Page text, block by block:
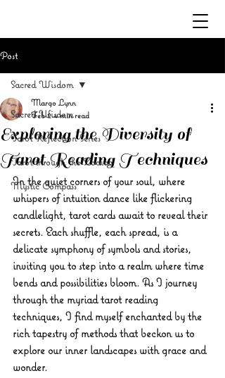
Post
Sacred Wisdom
Tarot Reflection Series
Tarot through the Zodiac
Mystic Compass
Sacred Wisdom
Exploring the Diversity of
Tarot Reading Techniques
Margo Lynn
Feb 2 4 min read
In the quiet corners of your soul, where
whispers of intuition dance like flickering
candlelight, tarot cards await to reveal their
secrets. Each shuffle, each spread, is a
delicate symphony of symbols and stories,
inviting you to step into a realm where time
bends and possibilities bloom. As I journey
through the myriad tarot reading
techniques, I find myself enchanted by the
rich tapestry of methods that beckon us to
explore our inner landscapes with grace and
wonder.